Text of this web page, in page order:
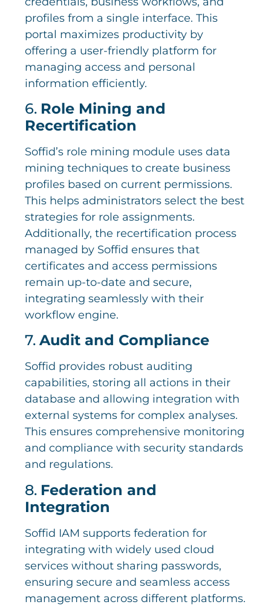
profiles from a single interface. This
portal maximizes productivity by
offering a user-friendly platform for
managing access and personal
information efficiently.
6. Role Mining and
Recertification
Soffid’s role mining module uses data
mining techniques to create business
profiles based on current permissions.
This helps administrators select the best
strategies for role assignments.
Additionally, the recertification process
managed by Soffid ensures that
certificates and access permissions
remain up-to-date and secure,
integrating seamlessly with their
workflow engine.
7.Audit and Compliance
Soffid provides robust auditing
capabilities, storing all actions in their
database and allowing integration with
external systems for complex analyses.
This ensures comprehensive monitoring
and compliance with security standards
and regulations.
8. Federation and
Integration
Soffid IAM supports federation for
integrating with widely used cloud
services without sharing passwords,
ensuring secure and seamless access
management across different platforms.